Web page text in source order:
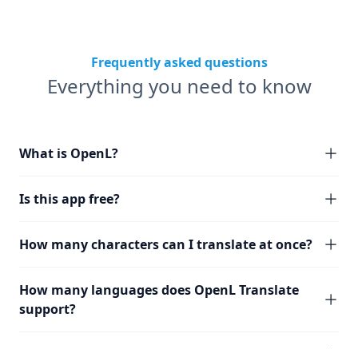
Frequently asked questions
Everything you need to know
What is OpenL?
Is this app free?
How many characters can I translate at once?
How many languages does OpenL Translate
support?